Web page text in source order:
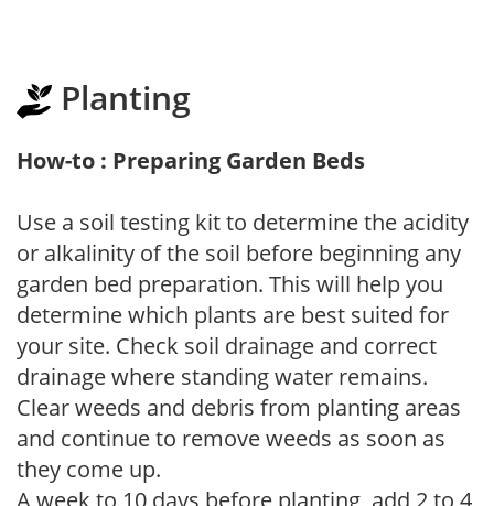
Planting
How-to : Preparing Garden Beds
Use a soil testing kit to determine the acidity
or alkalinity of the soil before beginning any
garden bed preparation. This will help you
determine which plants are best suited for
your site. Check soil drainage and correct
drainage where standing water remains.
Clear weeds and debris from planting areas
and continue to remove weeds as soon as
they come up.
A week to 10 days before planting, add 2 to 4